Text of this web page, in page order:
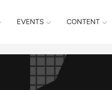
EVENTS CONTENT